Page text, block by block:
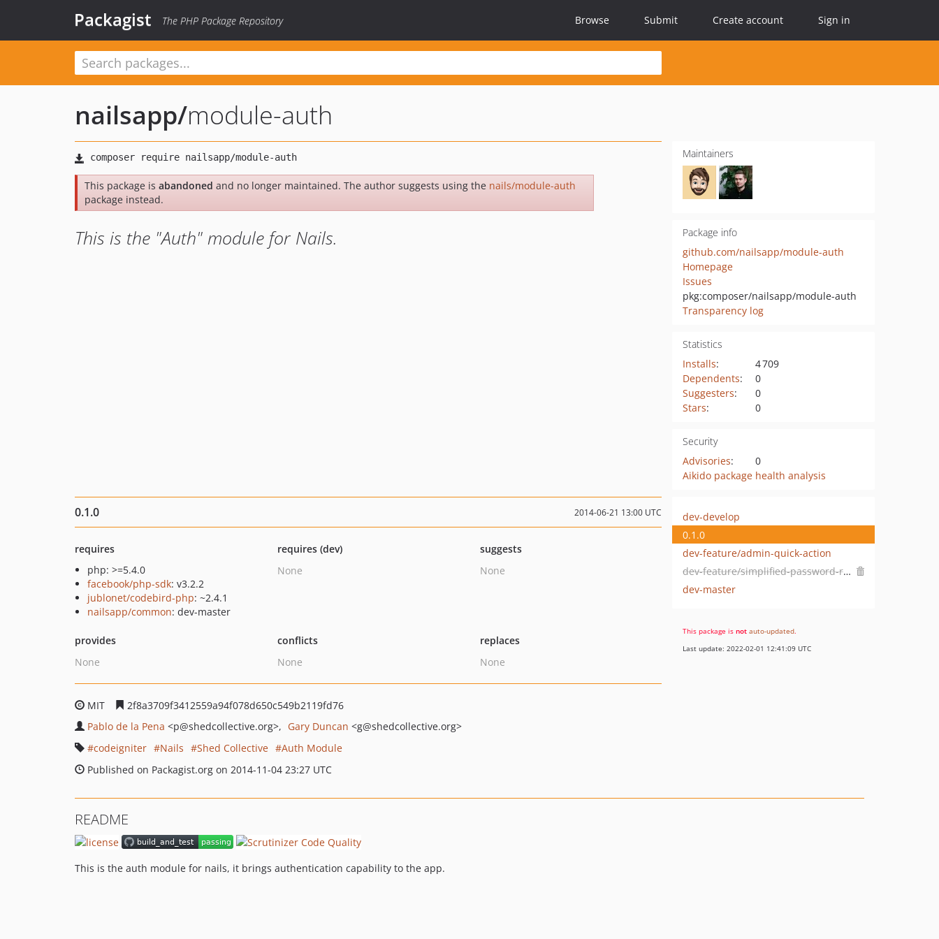
Packagist The PHP Package Repository Browse Submit Create account Sign in
nailsapp/module-auth
This package is abandoned and no longer maintained. The author suggests using the nails/module-auth
package instead.
This is the "Auth" module for Nails.
Maintainers
Package info
github.com/nailsapp/module-auth
Homepage
Issues
pkg:composer/nailsapp/module-auth
Transparency log
Statistics
Installs:
4 709
Dependents:
0
Suggesters:
0
Stars: 0
Security
Advisories:
0
Aikido package health analysis
0.1.0 2014-06-21 13:00 UTC
requires
php: >=5.4.0
facebook/php-sdk: v3.2.2
jublonet/codebird-php: ~2.4.1
nailsapp/common: dev-master
requires (dev)
None
suggests
None
provides
None
conflicts
None
replaces
None
MIT
2f8a3709f3412559a94f078d650c549b2119fd76
Pablo de la Pena <p@shedcollective.org> Gary Duncan <g@shedcollective.org>
codeigniter
Nails Shed Collective
Auth Module
Published on Packagist.org on 2014-11-04 23:27 UTC
dev-develop
0.1.0
dev-feature/admin-quick-action
dev-feature/simplified-password-reset
dev-master
This package is not auto-updated.
Last update: 2022-02-01 12:41:09 UTC
README
This is the auth module for nails, it brings authentication capability to the app.